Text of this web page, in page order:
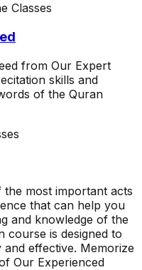
Classes
from Our Expert
skills and
of the Quran
most important acts
that can help you
and knowledge of the
course is designed to
effective. Memorize
Our Experienced